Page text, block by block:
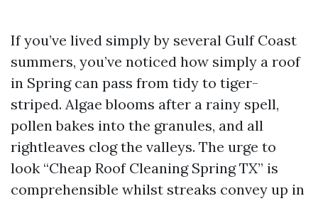
If you’ve lived simply by several Gulf Coast
summers, you’ve noticed how simply a roof
in Spring can pass from tidy to tiger-
striped. Algae blooms after a rainy spell,
pollen bakes into the granules, and all
rightleaves clog the valleys. The urge to
look “Cheap Roof Cleaning Spring TX” is
comprehensible whilst streaks convey up in